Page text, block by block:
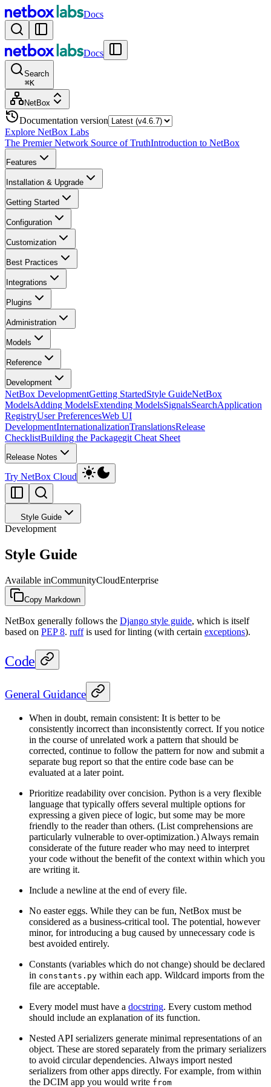
Docs
Docs
Search
⌘K
NetBox
Documentation version
Explore NetBox Labs
The Premier Network Source of TruthIntroduction to NetBox
Features
Installation & Upgrade
Getting Started
Configuration
Customization
Best Practices
Integrations
Plugins
Administration
Models
Reference
Development
NetBox DevelopmentGetting StartedStyle GuideNetBox
ModelsAdding ModelsExtending ModelsSignalsSearchApplication
RegistryUser PreferencesWeb UI
DevelopmentInternationalizationTranslationsRelease
ChecklistBuilding the Packagegit Cheat Sheet
Release Notes
Try NetBox Cloud
Style Guide
Development
Style Guide
Available inCommunityCloudEnterprise
Copy Markdown
NetBox generally follows the Django style guide, which is itself
based on PEP 8. ruffis used for linting (with certain exceptions).
Code
General Guidance
When in doubt, remain consistent: It is better to be
consistently incorrect than inconsistently correct. If you notice
in the course of unrelated work a pattern that should be
corrected, continue to follow the pattern for now and submit a
separate bug report so that the entire code base can be
evaluated at a later point.
Prioritize readability over concision. Python is a very flexible
language that typically offers several multiple options for
expressing a given piece of logic, but some may be more
friendly to the reader than others. (List comprehensions are
particularly vulnerable to over-optimization.) Always remain
considerate of the future reader who may need to interpret
your code without the benefit of the context within which you
are writing it.
Include a newline at the end of every file.
No easter eggs. While they can be fun, NetBox must be
considered as a business-critical tool. The potential, however
minor, for introducing a bug caused by unnecessary code is
best avoided entirely.
Constants (variables which do not change) should be declared
in constants.py within each app. Wildcard imports from the
file are acceptable.
Every model must have a docstring. Every custom method
should include an explanation of its function.
Nested API serializers generate minimal representations of an
object. These are stored separately from the primary serializers
to avoid circular dependencies. Always import nested
serializers from other apps directly. For example, from within
the DCIM app you would write from